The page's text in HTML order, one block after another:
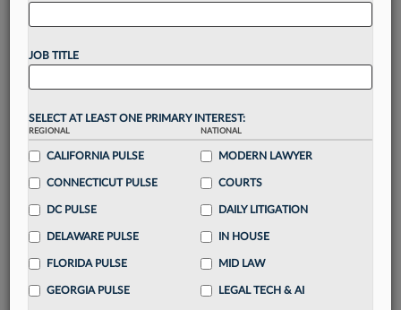
visualization toolsto tailor to your practice
Stay informedwithdaily newsletters and custom
alerts
across 14+ coverage areas relevant to you
Streamline your business of law needswith
destination
Already have an account? Sign In Now
JOB TITLE
SELECT AT LEAST ONE PRIMARY INTEREST:
REGIONAL
CALIFORNIA PULSE
CONNECTICUT PULSE
DC PULSE
DELAWARE PULSE
FLORIDA PULSE
GEORGIA PULSE
NATIONAL
MODERN LAWYER
COURTS
DAILY LITIGATION
IN HOUSE
MID LAW
LEGAL TECH & AI